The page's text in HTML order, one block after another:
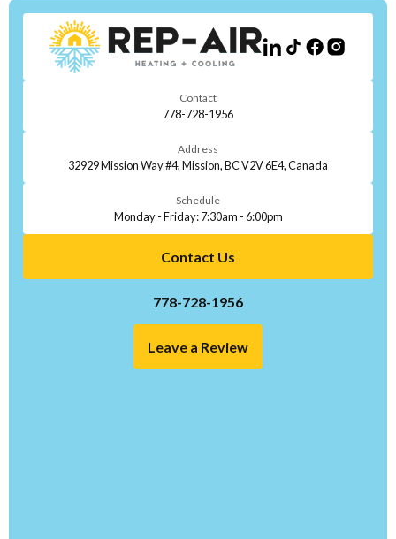
Contact
778-728-1956
Address
32929 Mission Way #4, Mission, BC V2V 6E4, Canada
Schedule
Monday - Friday: 7:30am - 6:00pm
Contact Us
778-728-1956
Leave a Review